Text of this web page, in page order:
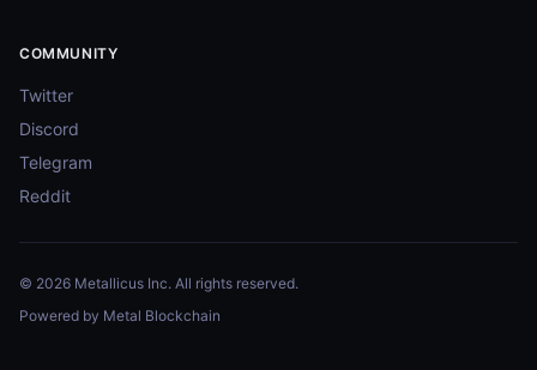
COMMUNITY
Twitter
Discord
Telegram
Reddit
© 2026 Metallicus Inc. All rights reserved.
Powered by Metal Blockchain